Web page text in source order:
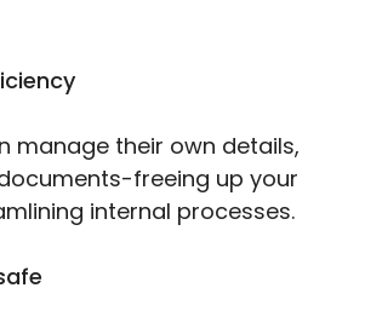
manage their own details,
freeing up your
internal processes.